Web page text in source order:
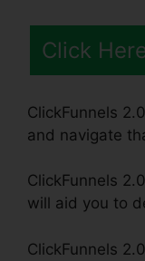
Click
ClickFunnels
and navigate
ClickFunnels
will aid you to
ClickFunnels